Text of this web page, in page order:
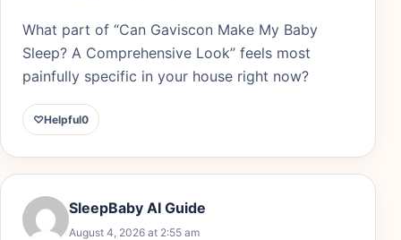
What part of “Can Gaviscon Make My Baby
Sleep? A Comprehensive Look” feels most
painfully specific in your house right now?
♡Helpful0
SleepBaby AI Guide
August 4, 2026 at 2:55 am